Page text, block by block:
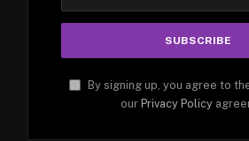
By signing up, you agree to
our Privacy Policy